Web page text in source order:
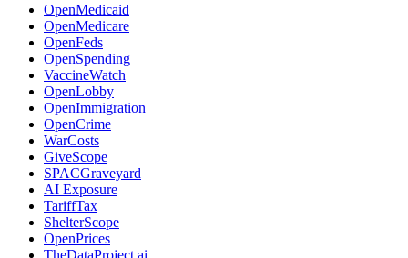
OpenMedicaid
OpenMedicare
OpenFeds
OpenSpending
VaccineWatch
OpenLobby
OpenImmigration
OpenCrime
WarCosts
GiveScope
SPACGraveyard
AI Exposure
TariffTax
ShelterScope
OpenPrices
TheDataProject.ai